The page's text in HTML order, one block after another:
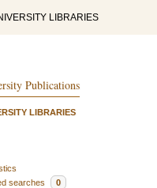
LIBRARIES
Publications
LIBRARIES
searches 0